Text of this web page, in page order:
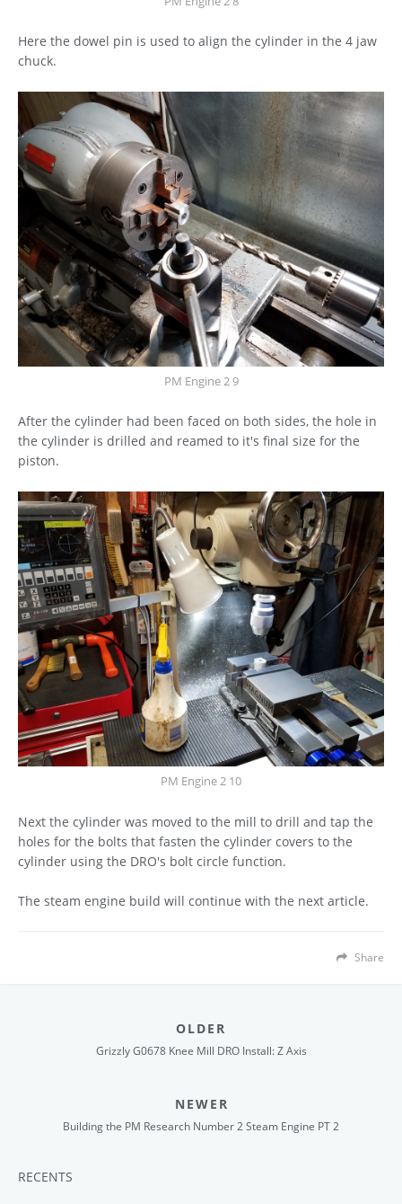
Here the dowel pin is used to align the cylinder in the 4 jaw
chuck.
PM Engine 2 9
After the cylinder had been faced on both sides, the hole in
the cylinder is drilled and reamed to it's final size for the
piston.
PM Engine 2 10
Next the cylinder was moved to the mill to drill and tap the
holes for the bolts that fasten the cylinder covers to the
cylinder using the DRO's bolt circle function.
The steam engine build will continue with the next article.
Share
OLDER
Grizzly G0678 Knee Mill DRO Install: Z Axis
NEWER
Building the PM Research Number 2 Steam Engine PT 2
RECENTS